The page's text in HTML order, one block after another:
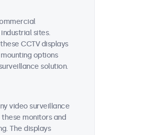
sites.
CCTV displays
options
solution.
video surveillance
monitors and
The displays